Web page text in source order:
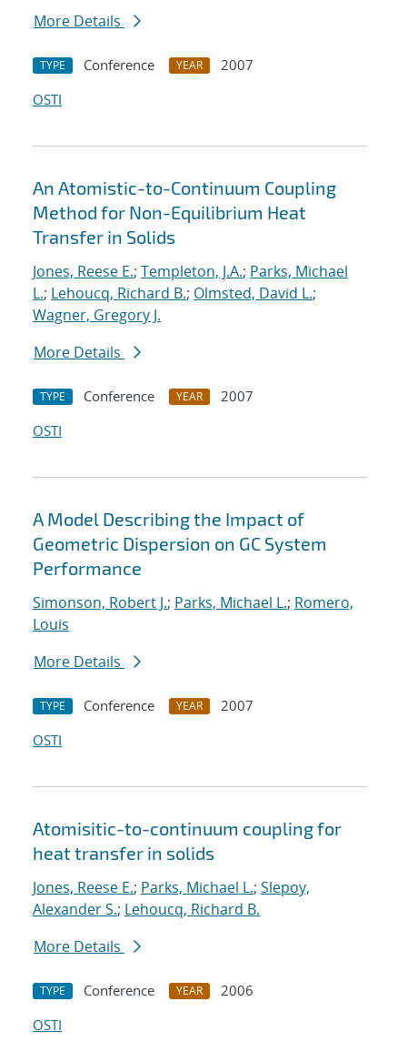
More Details
TYPE Conference YEAR
2007
OSTI
An Atomistic-to-Continuum Coupling
Method for Non-Equilibrium Heat
Transfer in Solids
Jones, Reese E.; Templeton, J.A.; Parks, Michael
L.; Lehoucq, Richard B.; Olmsted, David L.;
Wagner, Gregory J.
More Details
TYPE Conference YEAR
2007
OSTI
A Model Describing the Impact of
Geometric Dispersion on GC System
Performance
Simonson, Robert J.; Parks, Michael L.; Romero,
Louis
More Details
TYPE Conference YEAR
2007
OSTI
Atomisitic-to-continuum coupling for
heat transfer in solids
Jones, Reese E.; Parks, Michael L.; Slepoy,
Alexander S.; Lehoucq, Richard B.
More Details
TYPE Conference YEAR
2006
OSTI